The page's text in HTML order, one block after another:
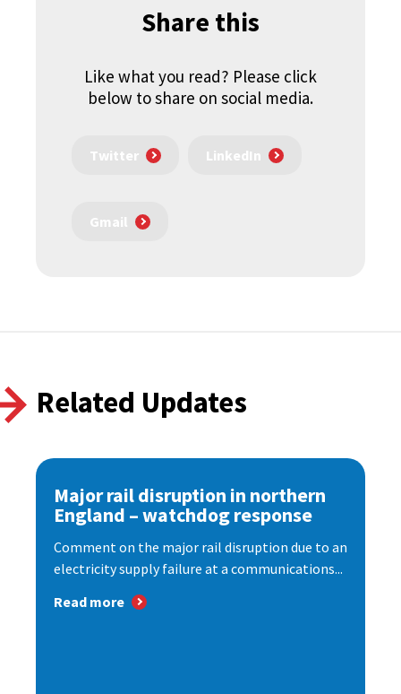
Share this
Like what you read? Please click
below to share on social media.
Twitter LinkedIn
Gmail
Related Updates
Major rail disruption in northern
England – watchdog response
Comment on the major rail disruption due to an
electricity supply failure at a communications...
Read more